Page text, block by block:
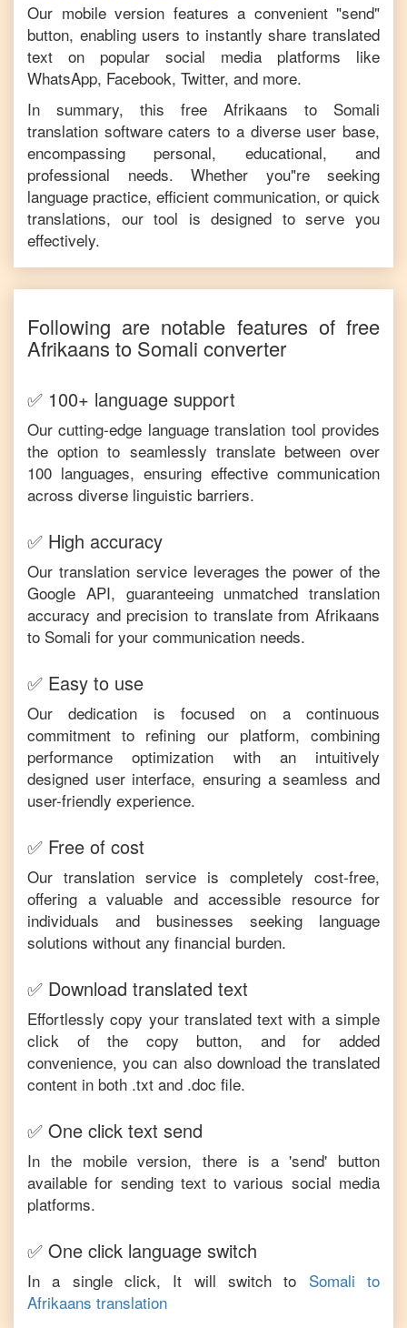
Our mobile version features a convenient "send"
button, enabling users to instantly share translated
text on popular social media platforms like
WhatsApp, Facebook, Twitter, and more.
In summary, this free Afrikaans to Somali
translation software caters to a diverse user base,
encompassing personal, educational, and
professional needs. Whether you"re seeking
language practice, efficient communication, or quick
translations, our tool is designed to serve you
effectively.
Following are notable features of free
Afrikaans to Somali converter
✅ 100+ language support
Our cutting-edge language translation tool provides
the option to seamlessly translate between over
100 languages, ensuring effective communication
across diverse linguistic barriers.
✅ High accuracy
Our translation service leverages the power of the
Google API, guaranteeing unmatched translation
accuracy and precision to translate from Afrikaans
to Somali for your communication needs.
✅ Easy to use
Our dedication is focused on a continuous
commitment to refining our platform, combining
performance optimization with an intuitively
designed user interface, ensuring a seamless and
user-friendly experience.
✅ Free of cost
Our translation service is completely cost-free,
offering a valuable and accessible resource for
individuals and businesses seeking language
solutions without any financial burden.
✅ Download translated text
Effortlessly copy your translated text with a simple
click of the copy button, and for added
convenience, you can also download the translated
content in both .txt and .doc file.
✅ One click text send
In the mobile version, there is a 'send' button
available for sending text to various social media
platforms.
✅ One click language switch
In a single click, It will switch to Somali to
Afrikaans translation